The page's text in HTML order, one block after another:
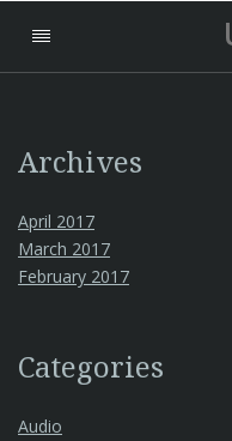
Archives
April 2017
March 2017
February 2017
Categories
Audio